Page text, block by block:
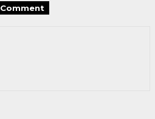
Comment